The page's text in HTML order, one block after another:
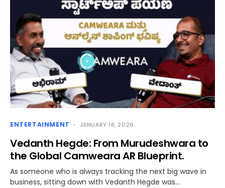
ENTERTAINMENT JANUARY 18, 2026
Vedanth Hegde: From Murudeshwara to
the Global Camweara AR Blueprint.
As someone who is always tracking the next big wave in
business, sitting down with Vedanth Hegde was…